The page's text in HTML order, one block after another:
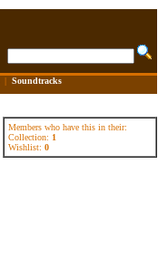
| Soundtracks
Members who have this in their:
Collection: 1
Wishlist: 0